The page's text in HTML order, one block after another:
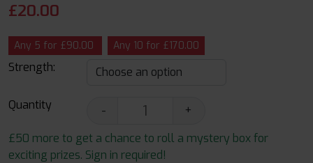
£20.00
Any 5 for £90.00 Any 10 for £170.00
Strength:
Quantity -
+
£50 more to get a chance to roll a mystery box for
exciting prizes. Sign in required!